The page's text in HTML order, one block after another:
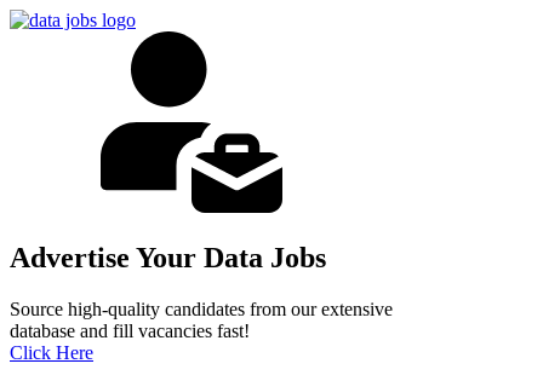
Advertise Your Data Jobs
Source high-quality candidates from our extensive
database and fill vacancies fast!
Click Here